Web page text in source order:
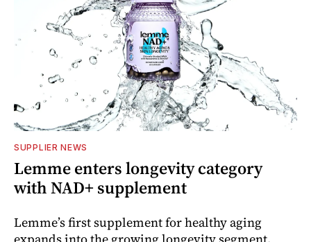
SUPPLIER NEWS
Lemme enters longevity category
with NAD+ supplement
Lemme’s first supplement for healthy aging